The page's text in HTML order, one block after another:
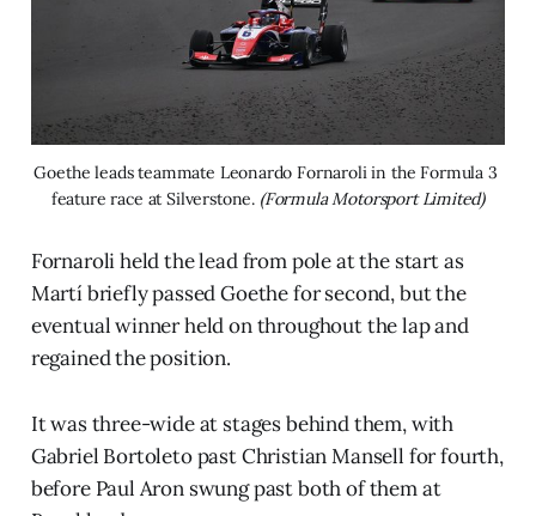
Goethe leads teammate Leonardo Fornaroli in the Formula 3
feature race at Silverstone. (Formula Motorsport Limited)
Fornaroli held the lead from pole at the start as
Martí briefly passed Goethe for second, but the
eventual winner held on throughout the lap and
regained the position.
It was three-wide at stages behind them, with
Gabriel Bortoleto past Christian Mansell for fourth,
before Paul Aron swung past both of them at